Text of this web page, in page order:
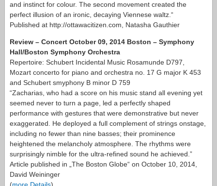
and instinct for colour. The second movement created the
perfect illusion of an ironic, decaying Viennese waltz.“
Published at http://ottawacitizen.com, Natasha Gauthier
Review – Concert October 09, 2014 Boston – Symphony
Hall/Boston Symphony Orchestra
Repertoire: Schubert Incidental Music Rosamunde D797,
Mozart concerto for piano and orchestra no. 17 G major K 453
and Schubert smyphony B minor D 759
“Zacharias, who had a score on his music stand all evening yet
seemed never to turn a page, led a perfectly shaped
performance with gestures that were demonstrative but never
exaggerated. He deployed a full complement of strings onstage,
including no fewer than nine basses; their prominence
heightened the melancholy atmosphere. The rhythms were
surprisingly nimble for the ultra-refined sound he achieved.”
Article published in „The Boston Globe“ on October 10, 2014,
David Weininger